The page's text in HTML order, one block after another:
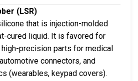
(LSR)
that is injection-molded
cured liquid. It is favored for
precision parts for medical
connectors, and
(wearables, keypad covers).